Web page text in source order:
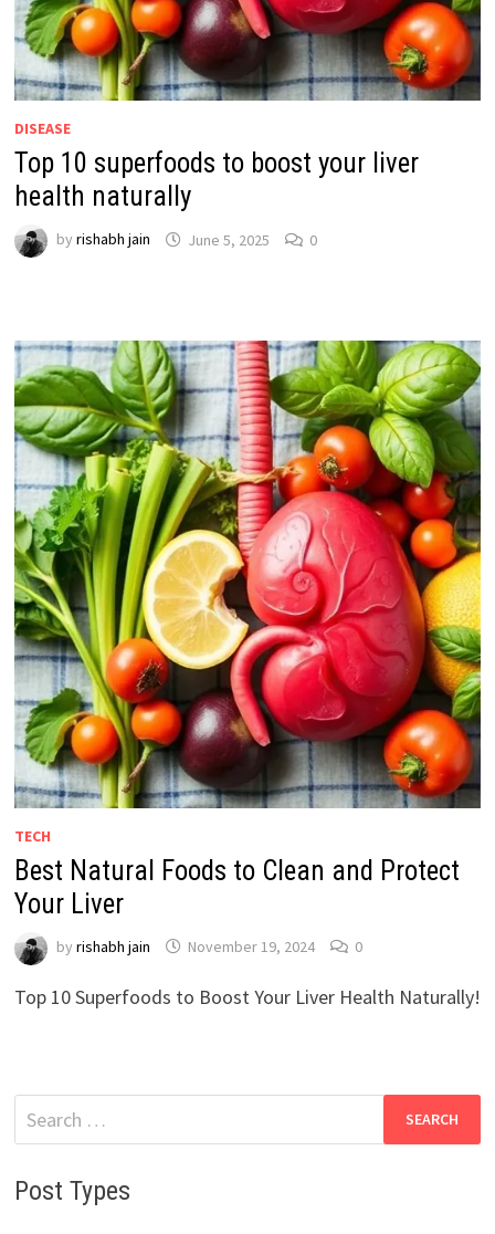
DISEASE
Top 10 superfoods to boost your liver
health naturally
by rishabh jain June 5, 2025 0
TECH
Best Natural Foods to Clean and Protect
Your Liver
by rishabh jain November 19, 2024 0
Top 10 Superfoods to Boost Your Liver Health Naturally!
Search
for:
Post Types